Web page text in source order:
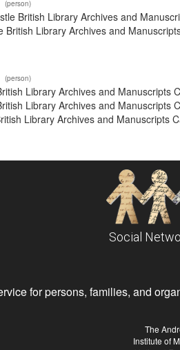
(person)
British Library Archives and
British Library Archives and
(person)
Library Archives and
Library Archives and
Library Archives and
Social
for persons, families, and
The
Institute of